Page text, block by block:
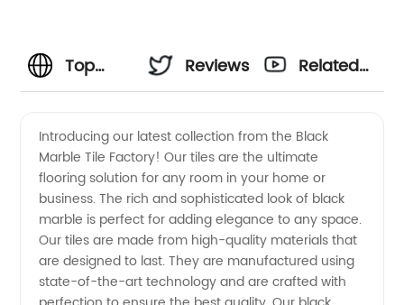
Top
Marble
Tile
Factory
Reviews
Related
Introducing our latest collection from the Black
Marble Tile Factory! Our tiles are the ultimate
flooring solution for any room in your home or
business. The rich and sophisticated look of black
marble is perfect for adding elegance to any space.
Our tiles are made from high-quality materials that
are designed to last. They are manufactured using
state-of-the-art technology and are crafted with